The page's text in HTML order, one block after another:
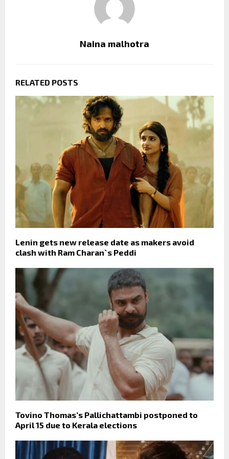
Naina malhotra
RELATED POSTS
Lenin gets new release date as makers avoid
clash with Ram Charan`s Peddi
Tovino Thomas’s Pallichattambi postponed to
April 15 due to Kerala elections